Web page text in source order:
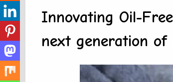
Innovating Oil-
next generation